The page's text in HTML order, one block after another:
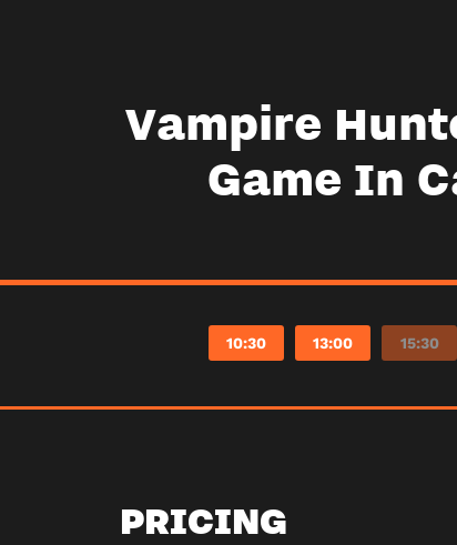
Vampire
Game In
10:30 13:00 15:30
PRICING